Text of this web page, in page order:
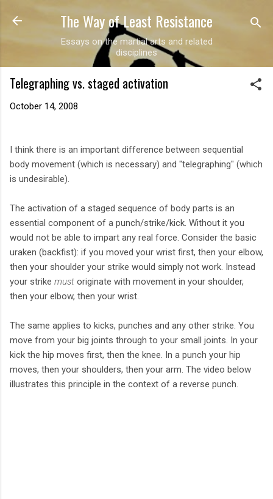
Skip to main content
The Way of Least Resistance
Essays on the martial arts and related
disciplines
Telegraphing vs. staged activation
October 14, 2008
I think there is an important difference between sequential
body movement (which is necessary) and "telegraphing" (which
is undesirable).
The activation of a staged sequence of body parts is an
essential component of a punch/strike/kick. Without it you
would not be able to impart any real force. Consider the basic
uraken (backfist): if you moved your wrist first, then your elbow,
then your shoulder your strike would simply not work. Instead
your strike must originate with movement in your shoulder,
then your elbow, then your wrist.
The same applies to kicks, punches and any other strike. You
move from your big joints through to your small joints. In your
kick the hip moves first, then the knee. In a punch your hip
moves, then your shoulders, then your arm. The video below
illustrates this principle in the context of a reverse punch.